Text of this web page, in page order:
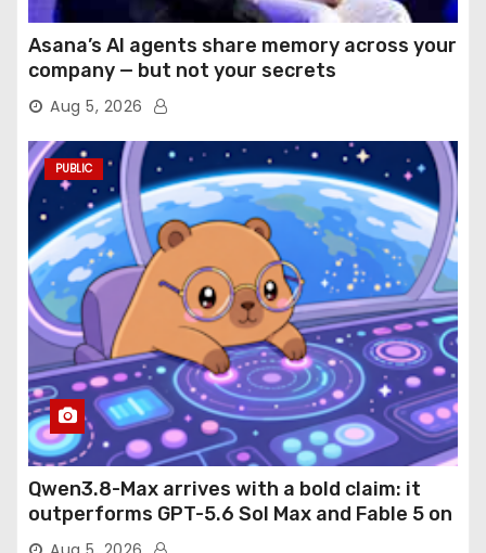
Asana’s AI agents share memory across your
company — but not your secrets
Aug 5, 2026
PUBLIC
Qwen3.8-Max arrives with a bold claim: it
outperforms GPT-5.6 Sol Max and Fable 5 on
agentic computer use